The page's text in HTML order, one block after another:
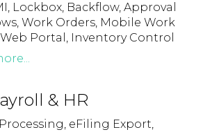
Lockbox, Backflow, Approval
Work Orders, Mobile Work
Portal, Inventory Control
& HR
eFiling Export,